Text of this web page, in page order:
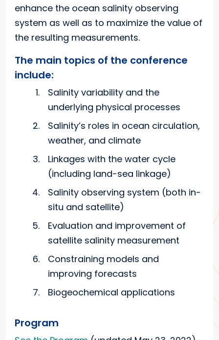
enhance the ocean salinity observing
system as well as to maximize the value of
the resulting measurements.
The main topics of the conference
include:
Salinity variability and the
underlying physical processes
Salinity’s roles in ocean circulation,
weather, and climate
Linkages with the water cycle
(including land-sea linkage)
Salinity observing system (both in-
situ and satellite)
Evaluation and improvement of
satellite salinity measurement
Constraining models and
improving forecasts
Biogeochemical applications
Program